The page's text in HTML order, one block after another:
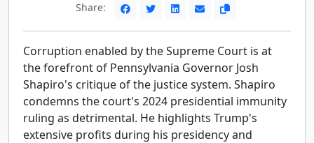
Share:
Corruption enabled by the Supreme Court is at
the forefront of Pennsylvania Governor Josh
Shapiro's critique of the justice system. Shapiro
condemns the court's 2024 presidential immunity
ruling as detrimental. He highlights Trump's
extensive profits during his presidency and